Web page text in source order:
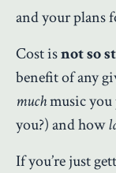
and your plans
Cost isnot so
benefit of any
muchmusic
you?) and how
If you’re just